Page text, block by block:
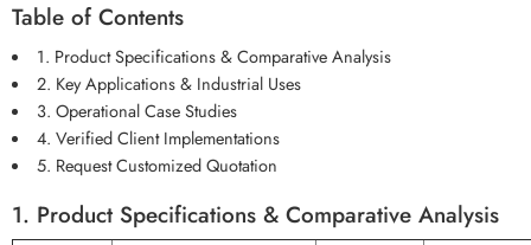
Table of Contents
1. Product Specifications & Comparative Analysis
2. Key Applications & Industrial Uses
3. Operational Case Studies
4. Verified Client Implementations
5. Request Customized Quotation
1. Product Specifications & Comparative Analysis